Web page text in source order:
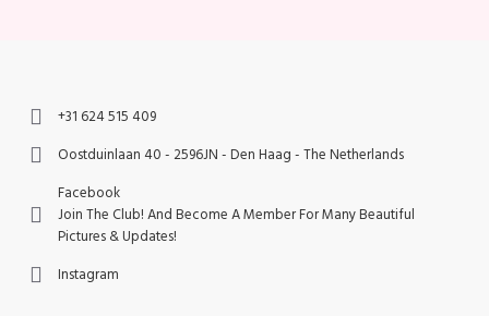
+31 624 515 409
Oostduinlaan 40 - 2596JN - Den Haag - The Netherlands
Facebook
Join The Club! And Become A Member For Many Beautiful
Pictures & Updates!
Instagram